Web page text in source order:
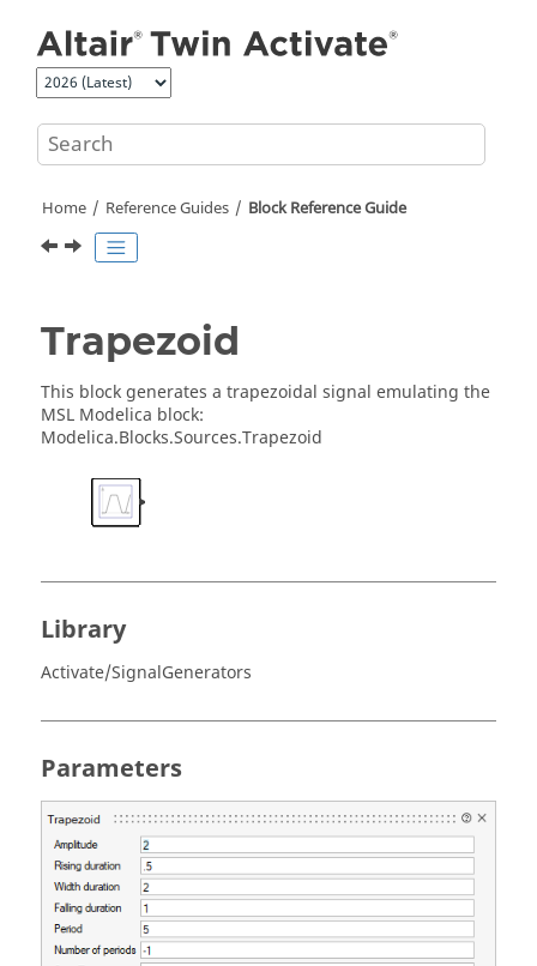
Home Reference Guides Block Reference Guide
Trapezoid
This block generates a trapezoidal signal emulating the
MSL Modelica block:
Modelica.Blocks.Sources.Trapezoid
Library
Activate/SignalGenerators
Parameters